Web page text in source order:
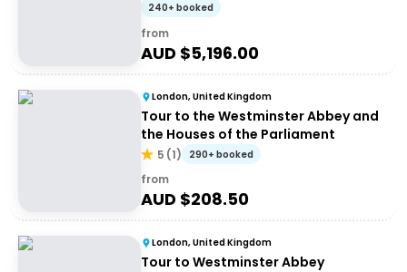
240+ booked
from
AUD $5,196.00
London, United Kingdom
Tour to the Westminster Abbey and
the Houses of the Parliament
5 (1) 290+ booked
from
AUD $208.50
London, United Kingdom
Tour to Westminster Abbey